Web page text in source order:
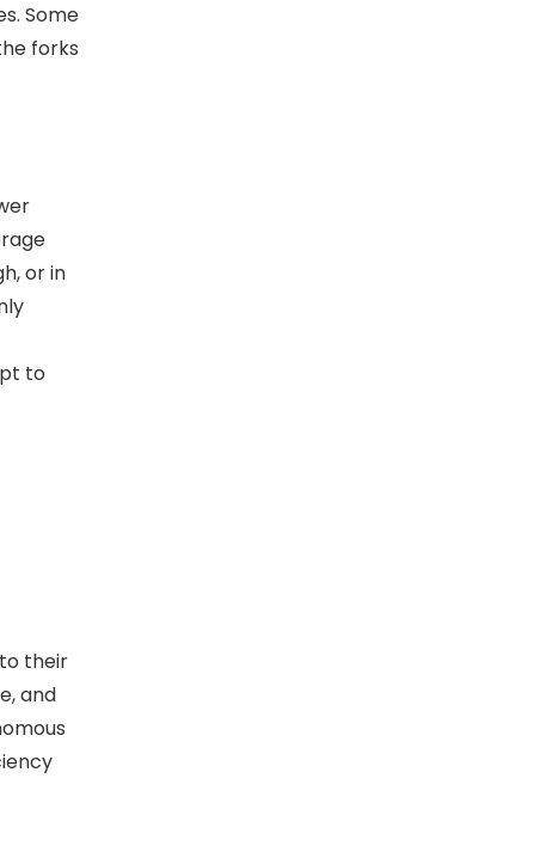
Some
forks
or in
to
their
and